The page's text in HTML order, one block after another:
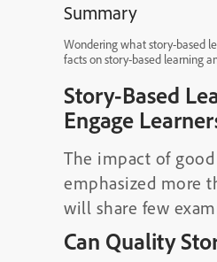
Summary
Wondering what story-based
facts on story-based learning
Story-Based
Engage
The impact of
emphasized more
will share few
Can Quality